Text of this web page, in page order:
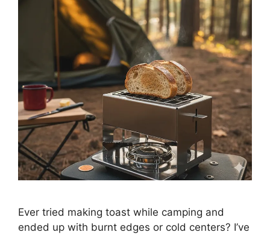
Ever tried making toast while camping and
ended up with burnt edges or cold centers? I’ve